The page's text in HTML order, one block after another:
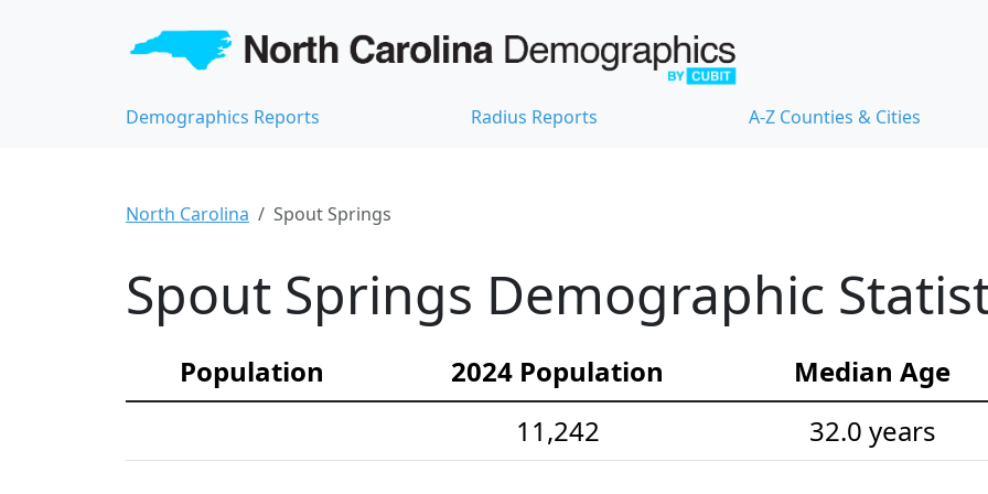
Demographics Reports Radius Reports A-Z Counties & Cities
North Carolina Spout Springs
Spout Springs Demographic
Population 2024 Population
Median Age
11,242
32.0 years